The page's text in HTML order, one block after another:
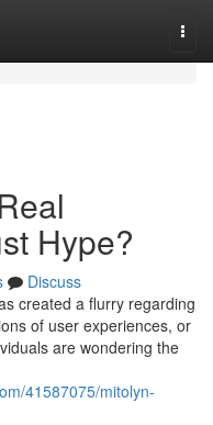
Hype?
Discuss
created a flurry regarding
of user experiences, or
are wondering the
41587075/mitolyn-